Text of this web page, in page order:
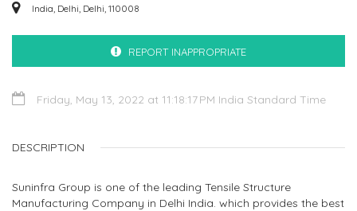
India, Delhi, Delhi, 110008
REPORT INAPPROPRIATE
Friday, May 13, 2022 at 11:18:17 PM India Standard Time
DESCRIPTION
Suninfra Group is one of the leading Tensile Structure
Manufacturing Company in Delhi India. which provides the best